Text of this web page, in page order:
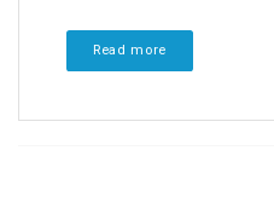
Read more